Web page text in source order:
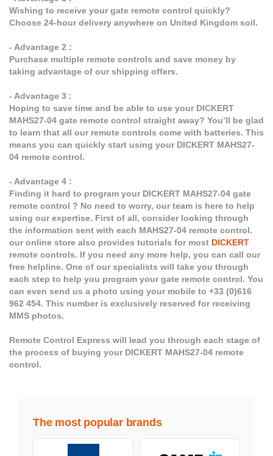
Wishing to receive your gate remote control quickly?
Choose 24-hour delivery anywhere on United Kingdom soil.
- Advantage 2 :
Purchase multiple remote controls and save money by
taking advantage of our shipping offers.
- Advantage 3 :
Hoping to save time and be able to use your DICKERT
MAHS27-04 gate remote control straight away? You’ll be glad
to learn that all our remote controls come with batteries. This
means you can quickly start using your DICKERT MAHS27-
04 remote control.
- Advantage 4 :
Finding it hard to program your DICKERT MAHS27-04 gate
remote control ? No need to worry, our team is here to help
using our expertise. First of all, consider looking through
the information sent with each MAHS27-04 remote control.
our online store also provides tutorials for most DICKERT
remote controls. If you need any more help, you can call our
free helpline. One of our specialists will take you through
each step to help you program your gate remote control. You
can even send us a photo using your mobile to +33 (0)616
962 454. This number is exclusively reserved for receiving
MMS photos.
Remote Control Express will lead you through each stage of
the process of buying your DICKERT MAHS27-04 remote
control.
The most popular brands